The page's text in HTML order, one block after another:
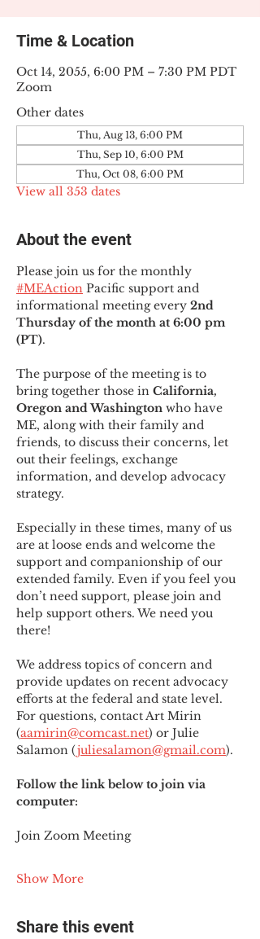
Time & Location
Oct 14, 2055, 6:00 PM – 7:30 PM PDT
Zoom
Other dates
Thu, Aug 13, 6:00 PM
Thu, Sep 10, 6:00 PM
Thu, Oct 08, 6:00 PM
View all 353 dates
About the event
Please join us for the monthly
#MEAction Pacific support and
informational meeting every 2nd
Thursday of the month at 6:00 pm
(PT).
The purpose of the meeting is to
bring together those in California,
Oregon and Washington who have
ME, along with their family and
friends, to discuss their concerns, let
out their feelings, exchange
information, and develop advocacy
strategy.
Especially in these times, many of us
are at loose ends and welcome the
support and companionship of our
extended family. Even if you feel you
don’t need support, please join and
help support others. We need you
there!
We address topics of concern and
provide updates on recent advocacy
efforts at the federal and state level.
For questions, contact Art Mirin
(aamirin@comcast.net) or Julie
Salamon (juliesalamon@gmail.com).
Follow the link below to join via
computer:
Join Zoom Meeting
Show More
Share this event